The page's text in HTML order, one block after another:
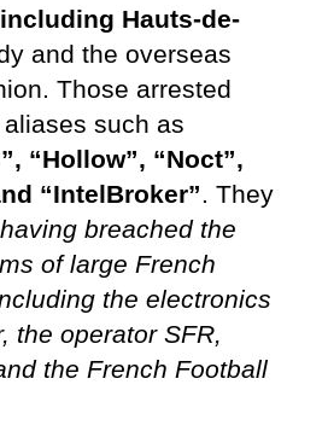
Hauts-de-
and the overseas
Those arrested
such as
“Hollow”, “Noct”,
“IntelBroker”. They
having breached the
of large French
the electronics
the operator SFR,
the French Football